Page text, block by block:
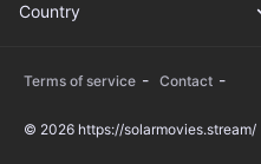
Country
Terms of service - Contact -
© 2026 https://solarmovies.stream/